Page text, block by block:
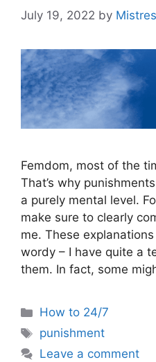
July 19, 2022 by
Femdom, most of the
That’s why
a purely mental level.
make sure to clearly
me. These
wordy – I have quite a
them. In fact, some
Categories
How to 24/7
Tags
punishment
Leave a comment